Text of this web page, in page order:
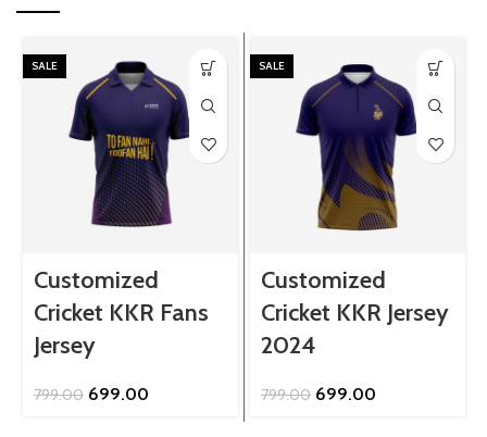
SALE
Customized
Cricket KKR Fans
Jersey
799.00 Original
699.00
SALE
Customized
Cricket KKR Jersey
2024
799.00 Original
699.00